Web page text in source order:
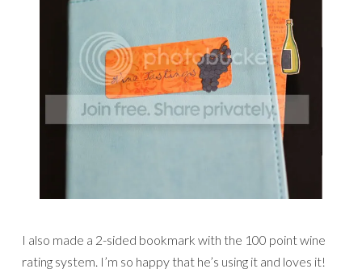
I also made a 2-sided bookmark with the 100 point wine
rating system. I’m so happy that he’s using it and loves it!